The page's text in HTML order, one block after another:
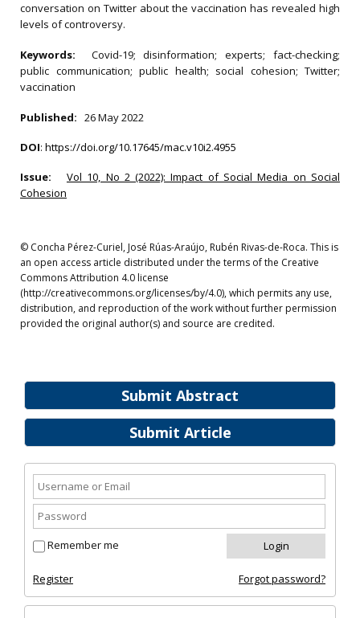
Submit Abstract
Submit Article
Remember me
Register Forgot password?
conversation on Twitter about the vaccination has revealed high
levels of controversy.
Keywords: Covid-19; disinformation; experts; fact-checking;
public communication; public health; social cohesion; Twitter;
vaccination
Published: 26 May 2022
DOI: https://doi.org/10.17645/mac.v10i2.4955
Issue:
Vol 10, No 2 (2022): Impact of Social Media on Social
Cohesion
© Concha Pérez-Curiel, José Rúas-Araújo, Rubén Rivas-de-Roca. This is
an open access article distributed under the terms of the Creative
Commons Attribution 4.0 license
(http://creativecommons.org/licenses/by/4.0), which permits any use,
distribution, and reproduction of the work without further permission
provided the original author(s) and source are credited.